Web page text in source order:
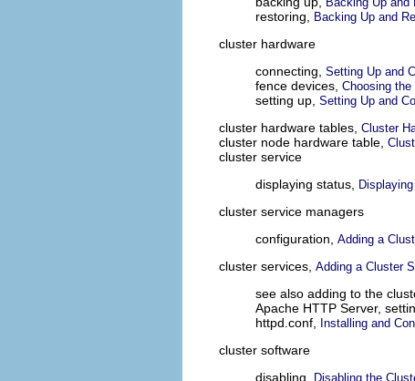
restoring, Backing Up and
cluster hardware
connecting, Setting Up and
fence devices, Choosing
setting up, Setting Up and
cluster hardware tables, Cluster
cluster node hardware table,
cluster service
displaying status,
cluster service managers
configuration, Adding a
cluster services, Adding a Cluster
see also adding to the
Apache HTTP Server,
httpd.conf, Installing and
cluster software
disabling,
Disabling the